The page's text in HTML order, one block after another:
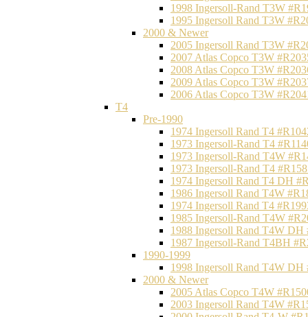
1998 Ingersoll-Rand T3W
1995 Ingersoll Rand T3W
2000 & Newer
2005 Ingersoll Rand T3W
2007 Atlas Copco T3W
2008 Atlas Copco T3W
2009 Atlas Copco T3W
2006 Atlas Copco T3W
T4
Pre-1990
1974 Ingersoll Rand T4
1973 Ingersoll-Rand T4
1973 Ingersoll-Rand T4W
1973 Ingersoll-Rand T4
1974 Ingersoll Rand T4 DH
1986 Ingersoll Rand T4W
1974 Ingersoll Rand T4
1985 Ingersoll-Rand T4W
1988 Ingersoll Rand T4W DH
1987 Ingersoll-Rand T4BH
1990-1999
1998 Ingersoll Rand T4W DH
2000 & Newer
2005 Atlas Copco T4W
2003 Ingersoll Rand T4W